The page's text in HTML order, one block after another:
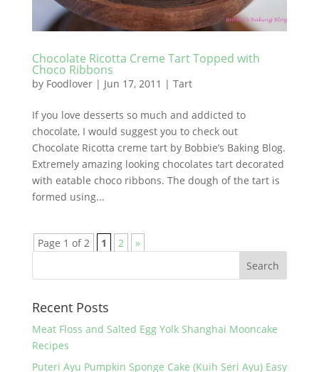
Chocolate Ricotta Creme Tart Topped with
Choco Ribbons
by Foodlover| Jun 17, 2011 | Tart
If you love desserts so much and addicted to
chocolate, I would suggest you to check out
Chocolate Ricotta creme tart by Bobbie’s Baking Blog.
Extremely amazing looking chocolates tart decorated
with eatable choco ribbons. The dough of the tart is
formed using...
Page 1 of 2 1 2 »
Recent Posts
Meat Floss and Salted Egg Yolk Shanghai Mooncake
Recipes
Puteri Ayu Pumpkin Sponge Cake (Kuih Seri Ayu) Easy